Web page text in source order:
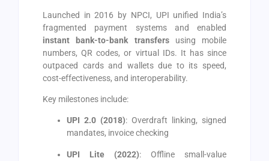
Launched in 2016 by NPCI, UPI unified India’s
fragmented payment systems and enabled
instant bank-to-bank transfersusing mobile
numbers, QR codes, or virtual IDs. It has since
outpaced cards and wallets due to its speed,
cost-effectiveness, and interoperability.
Key milestones include:
UPI 2.0 (2018): Overdraft linking, signed
mandates, invoice checking
UPI Lite (2022): Offline small-value